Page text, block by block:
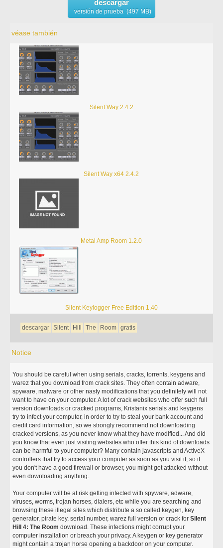
descargar
versión de prueba (497 MB)
véase también
Silent Way 2.4.2
Silent Way x64 2.4.2
Metal Amp Room 1.2.0
Silent Keylogger Free Edition 1.40
descargar Silent Hill The Room gratis
Notice
You should be careful when using serials, cracks, torrents, keygens and
warez that you download from crack sites. They often contain adware,
spyware, malware or other nasty modifications that you definitely will not
want to have on your computer. A lot of crack websites who offer such full
version downloads or cracked programs, Kristanix serials and keygens
try to infect your computer, in order to try to steal your bank account and
credit card information, so we strongly recommend not downloading
cracked versions, as you never know what they have modified... And did
you know that even just visiting websites who offer this kind of downloads
can be harmful to your computer? Many contain javascripts and ActiveX
controllers that try to access your computer as soon as you visit it, so if
you don't have a good firewall or browser, you might get attacked without
even downloading anything.
Your computer will be at risk getting infected with spyware, adware,
viruses, worms, trojan horses, dialers, etc while you are searching and
browsing these illegal sites which distribute a so called keygen, key
generator, pirate key, serial number, warez full version or crack forSilent
Hill 4: The Room download. These infections might corrupt your
computer installation or breach your privacy. A keygen or key generator
might contain a trojan horse opening a backdoor on your computer.